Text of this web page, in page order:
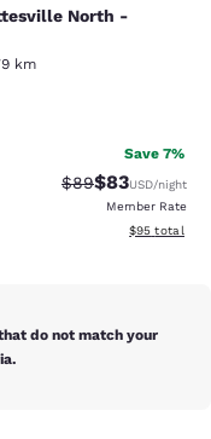
North
North -
km
reviews
Save 7%
Strikethrough
$89Discounted
$83USD/night
Member Rate
View
$95 total
do not match your